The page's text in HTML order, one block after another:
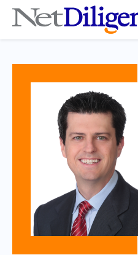
Solutions
Cyber Insurance Claims Studies
Cyber Resources
Contact